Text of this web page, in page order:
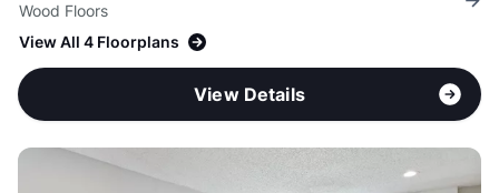
Wood Floors
View All 4 Floorplans
View Details